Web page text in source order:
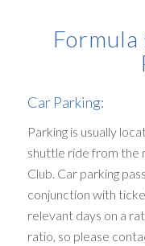
Car Parking:
Parking is usually
shuttle ride from the
Club. Car parking
conjunction with
relevant days on a
ratio, so please